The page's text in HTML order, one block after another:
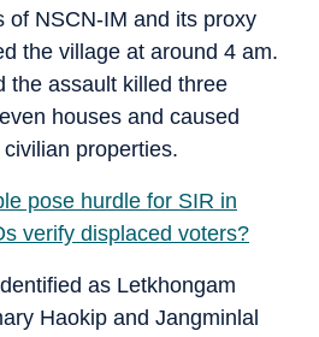
of NSCN-IM and its proxy
the village at around 4 am.
the assault killed three
houses and caused
properties.
pose hurdle for SIR in
verify displaced voters?
as Letkhongam
Haokip and Jangminlal